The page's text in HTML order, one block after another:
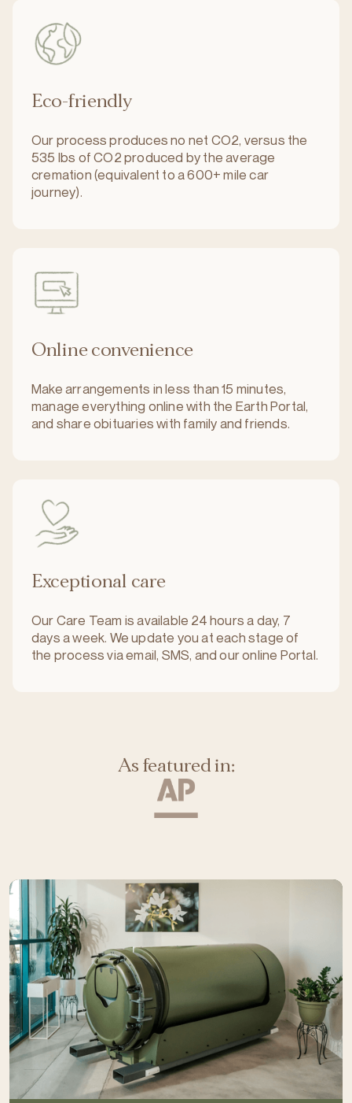
Eco-friendly
Our process produces no net CO2, versus the
535 lbs of CO2 produced by the average
cremation (equivalent to a 600+ mile car
journey).
Online convenience
Make arrangements in less than 15 minutes,
manage everything online with the Earth Portal,
and share obituaries with family and friends.
Exceptional care
Our Care Team is available 24 hours a day, 7
days a week. We update you at each stage of
the process via email, SMS, and our online Portal.
As featured in: